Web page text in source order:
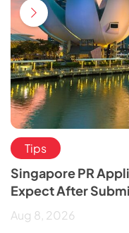
Tips
Singapore PR
Expect After
Aug 8, 2026